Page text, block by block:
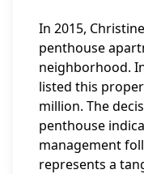
In 2015,
penthouse
neighborhood.
listed this
million. The
penthouse
management
represents a